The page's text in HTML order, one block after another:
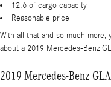
12.6 of cargo capacity
Reasonable price
With all that and so much
about a 2019 Mercedes-Benz
2019 Mercedes-Benz